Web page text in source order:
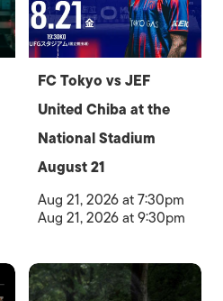
FC Tokyo vs JEF
United Chiba at the
National Stadium
August 21
Aug 21, 2026 at 7:30pm
Aug 21, 2026 at 9:30pm